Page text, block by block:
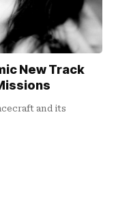
New Track
and its